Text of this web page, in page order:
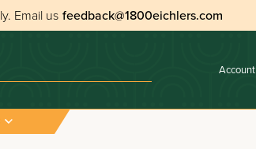
Email us feedback@1800eichlers.com
Account